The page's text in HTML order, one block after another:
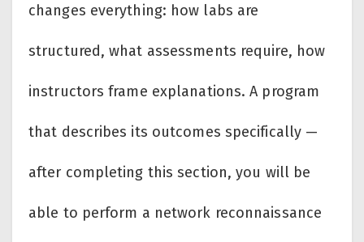
changes everything: how labs are
structured, what assessments require, how
instructors frame explanations. A program
that describes its outcomes specifically —
after completing this section, you will be
able to perform a network reconnaissance